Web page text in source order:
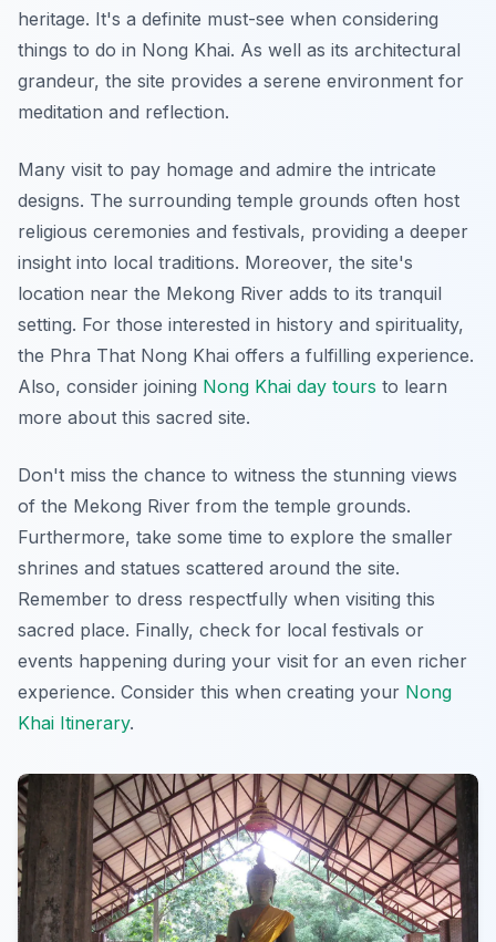
heritage. It's a definite must-see when considering
things to do in Nong Khai. As well as its architectural
grandeur, the site provides a serene environment for
meditation and reflection.
Many visit to pay homage and admire the intricate
designs. The surrounding temple grounds often host
religious ceremonies and festivals, providing a deeper
insight into local traditions. Moreover, the site's
location near the Mekong River adds to its tranquil
setting. For those interested in history and spirituality,
the Phra That Nong Khai offers a fulfilling experience.
Also, consider joining Nong Khai day tours to learn
more about this sacred site.
Don't miss the chance to witness the stunning views
of the Mekong River from the temple grounds.
Furthermore, take some time to explore the smaller
shrines and statues scattered around the site.
Remember to dress respectfully when visiting this
sacred place. Finally, check for local festivals or
events happening during your visit for an even richer
experience. Consider this when creating your Nong
Khai Itinerary.